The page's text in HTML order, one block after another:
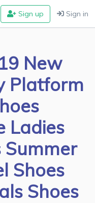
Sign up Sign in
New
Platform
Ladies
Summer
Shoes
Shoes